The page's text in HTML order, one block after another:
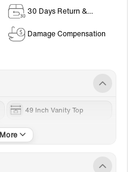
30 Days Return &
Damage Compensation
49 Inch Vanity Top